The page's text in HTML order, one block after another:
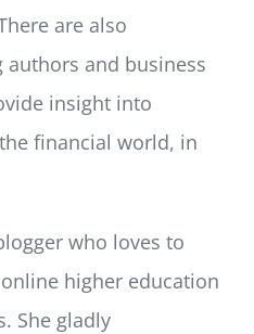
are also
and business
insight into
financial world, in
who loves to
higher education
She gladly